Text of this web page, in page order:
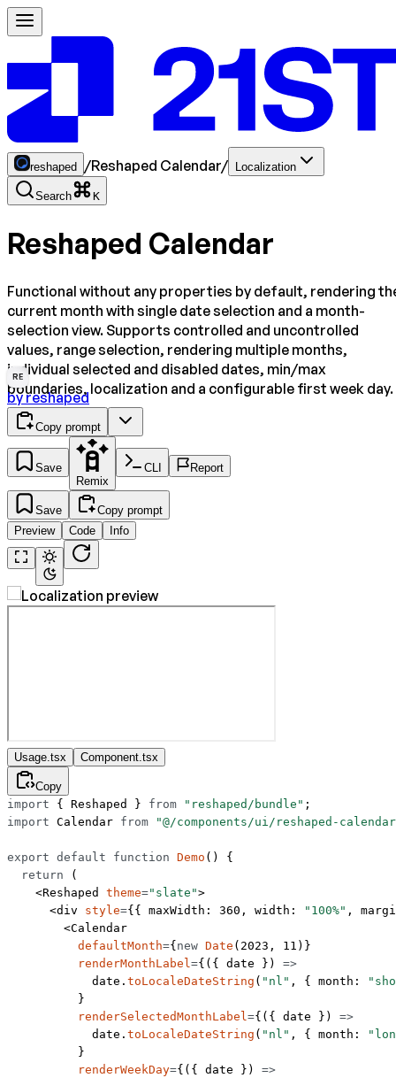
reshaped /Reshaped Calendar/ Localization
Search K
Reshaped Calendar
Functional without any properties by default, rendering
current month with single date selection and a month-
selection view. Supports controlled and uncontrolled
values, range selection, rendering multiple months,
individual selected and disabled dates, min/max
boundaries, localization and a configurable first week day.
RE
byreshaped
Copy prompt
Save
Remix
CLI Report
Save
Copy prompt
Preview
Code Info
Usage.tsx Component.tsx
Copy
import { Reshaped } from "reshaped/bundle" ;
import Calendar from "@/components/ui/reshaped-
export default function Demo () {
  return
(
    <
Reshaped theme="slate">
      <
div style={{ maxWidth: 360 , width: "100%" ,
        <
Calendar
          defaultMonth
={ new Date ( 2023 , 11 )}
          renderMonthLabel
={({ date }) =>
            date.
toLocaleDateString ( "nl" , { month:
          }
          renderSelectedMonthLabel
={({ date }) =>
            date.
toLocaleDateString ( "nl" , { month:
          }
          renderWeekDay
={({ date }) =>